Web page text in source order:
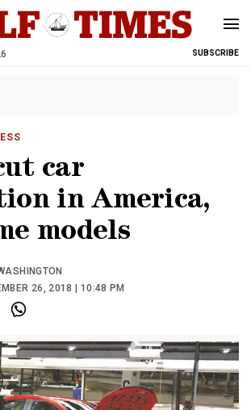
SUBSCRIBE
car
in America,
models
26, 2018 | 10:48 PM